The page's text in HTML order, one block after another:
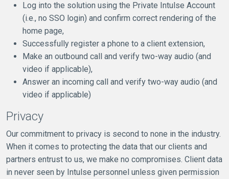
Log into the solution using the Private Intulse Account
(i.e., no SSO login) and confirm correct rendering of the
home page,
Successfully register a phone to a client extension,
Make an outbound call and verify two-way audio (and
video if applicable),
Answer an incoming call and verify two-way audio (and
video if applicable)
Privacy
Our commitment to privacy is second to none in the industry.
When it comes to protecting the data that our clients and
partners entrust to us, we make no compromises. Client data
in never seen by Intulse personnel unless given permission